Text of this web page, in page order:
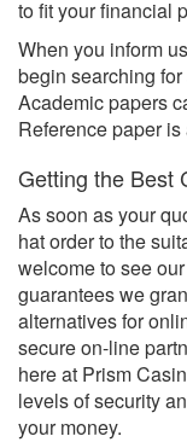
to fit your financial
When you inform
begin searching
Academic papers
Reference paper is
Getting the Best
As soon as your
hat order to the
welcome to see
guarantees we
alternatives for
secure on-line
here at Prism
levels of security
your money.